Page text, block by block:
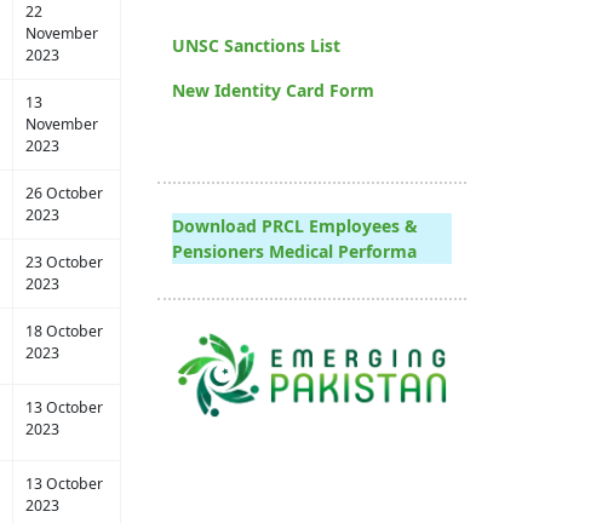
22
November
2023
13
November
2023
26 October
2023
23 October
2023
18 October
2023
13 October
2023
13 October
2023
UNSC Sanctions List
New Identity Card Form
Download PRCL Employees &
Pensioners Medical Performa